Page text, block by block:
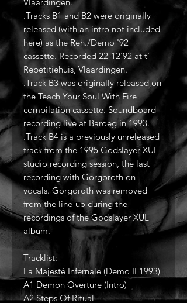
.Tracks B1 and B2 were originally
released (with an intro not included
here) as the Reh./Demo '92
cassette. Recorded 22-12'92 at t'
Repetitiehuis, Vlaardingen.
.Track B3 was originally released on
the Teach Your Soul With Fire
compilation cassette. Soundboard
recording live at Baroeg in 1993.
.Track B4 is a previously unreleased
track from the 1995 Godslayer XUL
studio recording session, the last
recording with Gorgoroth on
vocals. Gorgoroth was removed
from the line-up during the
recordings of the Godslayer XUL
album.
Tracklist:
La Majesté Infernale (Demo II 1993)
A1 Demon Overture (Intro)
A2 Steps Of Ritual